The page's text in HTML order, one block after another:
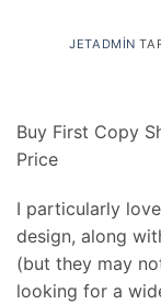
JETADMIN
Buy First Copy
Price
I particularly
design, along
(but they may
looking for a